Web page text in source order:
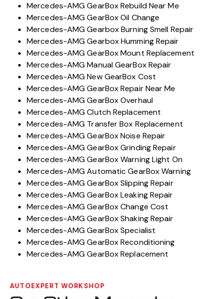
Mercedes-AMG GearBox Rebuild Near Me
Mercedes-AMG GearBox Oil Change
Mercedes-AMG Gearbox Burning Smell Repair
Mercedes-AMG Gearbox Humming Repair
Mercedes-AMG GearBox Mount Replacement
Mercedes-AMG Manual GearBox Repair
Mercedes-AMG New GearBox Cost
Mercedes-AMG GearBox Repair Near Me
Mercedes-AMG GearBox Overhaul
Mercedes-AMG Clutch Replacement
Mercedes-AMG Transfer Box Replacement
Mercedes-AMG GearBox Noise Repair
Mercedes-AMG GearBox Grinding Repair
Mercedes-AMG GearBox Warning Light On
Mercedes-AMG Automatic GearBox Warning
Mercedes-AMG GearBox Slipping Repair
Mercedes-AMG GearBox Leaking Repair
Mercedes-AMG GearBox Change Cost
Mercedes-AMG GearBox Shaking Repair
Mercedes-AMG GearBox Specialist
Mercedes-AMG GearBox Reconditioning
Mercedes-AMG GearBox Replacement
AUTOEXPERT WORKSHOP